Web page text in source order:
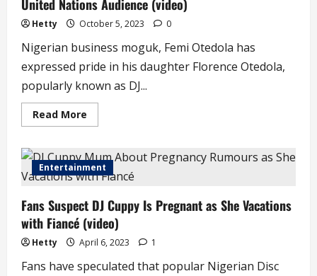
Worst
of
My
–
Billionaire
Heiress
DJ
Cuppy
United Nations Audience (video)
Hetty October 5, 2023 0
Nigerian business moguk, Femi Otedola has
expressed pride in his daughter Florence Otedola,
popularly known as DJ...
Read More
more
Otedola
Reacts
as
Daughter,
Addresses
United
Nations
Audience
(video)
Entertainment
Fans Suspect DJ Cuppy Is Pregnant as She Vacations
with Fiancé (video)
Hetty April 6, 2023 1
Fans have speculated that popular Nigerian Disc